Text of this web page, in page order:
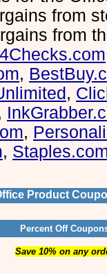
from
from
4Checks.com
,
,
,
,
Product
Percent Off
Save 10% on any